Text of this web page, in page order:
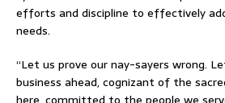
efforts and discipline to effectively
needs.
“Let us prove our nay-sayers wrong.
business ahead, cognizant of the
here, committed to the people we